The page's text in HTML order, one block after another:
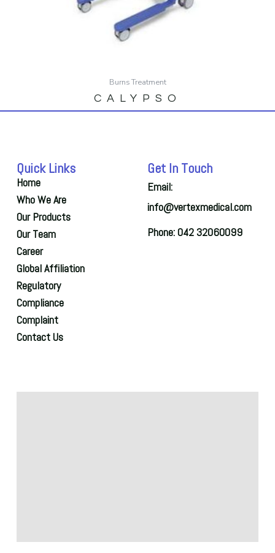
Burns Treatment
CALYPSO
Quick Links
Home
Who We Are
Our Products
Our Team
Career
Global Affiliation
Regulatory
Compliance
Complaint
Contact Us
Get In Touch
Email:
info@vertexmedical.com
Phone: 042 32060099